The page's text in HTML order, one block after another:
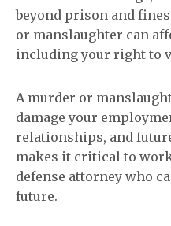
beyond prison and
or manslaughter can
including your right to
A murder or
damage your
relationships, and
makes it critical to
defense attorney who
future.